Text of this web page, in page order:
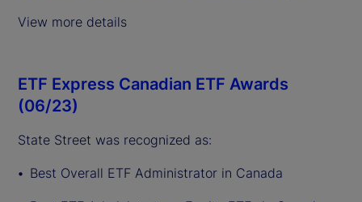
View more details
ETF Express Canadian ETF Awards
(06/23)
State Street was recognized as:
Best Overall ETF Administrator in Canada